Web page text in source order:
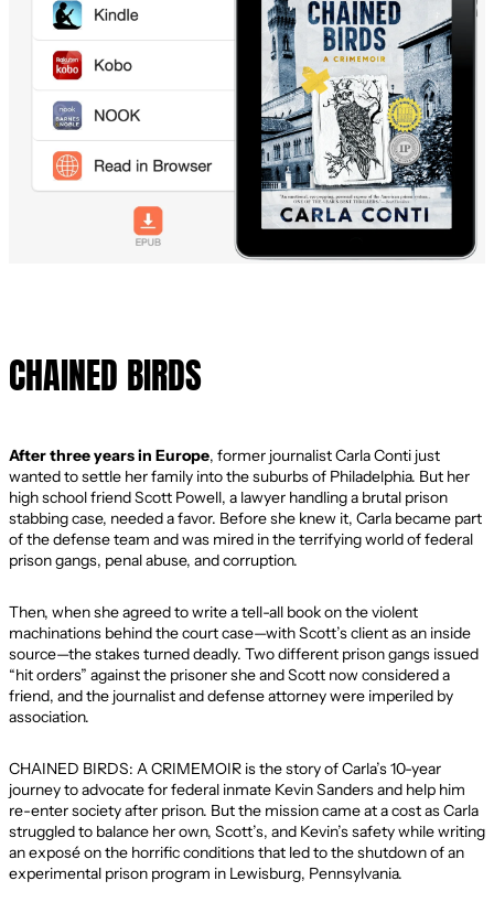
CHAINED BIRDS
After three years in Europe, former journalist Carla Conti just
wanted to settle her family into the suburbs of Philadelphia. But her
high school friend Scott Powell, a lawyer handling a brutal prison
stabbing case, needed a favor. Before she knew it, Carla became part
of the defense team and was mired in the terrifying world of federal
prison gangs, penal abuse, and corruption.
Then, when she agreed to write a tell-all book on the violent
machinations behind the court case—with Scott’s client as an inside
source—the stakes turned deadly. Two different prison gangs issued
“hit orders” against the prisoner she and Scott now considered a
friend, and the journalist and defense attorney were imperiled by
association.
CHAINED BIRDS: A CRIMEMOIR is the story of Carla’s 10-year
journey to advocate for federal inmate Kevin Sanders and help him
re-enter society after prison. But the mission came at a cost as Carla
struggled to balance her own, Scott’s, and Kevin’s safety while writing
an exposé on the horrific conditions that led to the shutdown of an
experimental prison program in Lewisburg, Pennsylvania.